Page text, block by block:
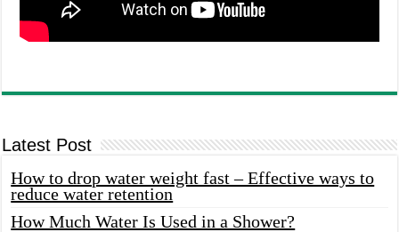
Latest Post
How to drop water weight fast – Effective ways to
reduce water retention
How Much Water Is Used in a Shower?